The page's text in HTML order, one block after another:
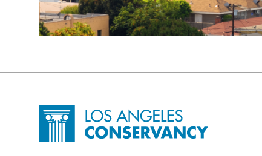
Site FooterHome - Los Angeles Conservancy